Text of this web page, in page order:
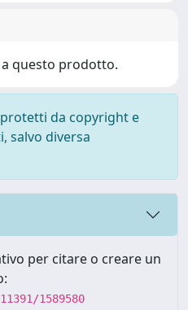
questo prodotto.
da copyright e
salvo diversa
per citare o creare un
1589580